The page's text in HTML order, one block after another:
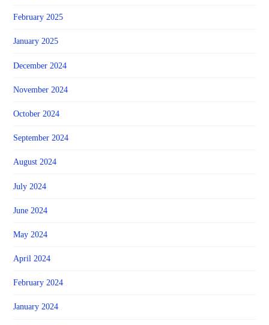
February 2025
January 2025
December 2024
November 2024
October 2024
September 2024
August 2024
July 2024
June 2024
May 2024
April 2024
February 2024
January 2024